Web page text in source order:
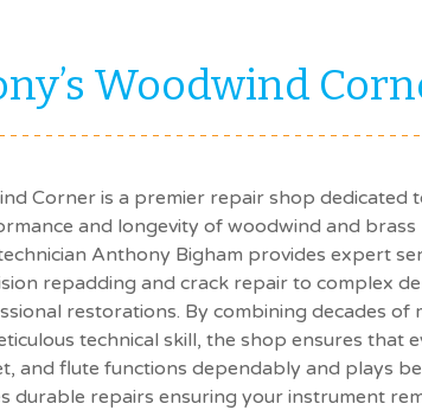
Woodwind
Corner is a premier repair shop dedicated
and longevity of woodwind and brass
Anthony Bigham provides expert
repadding and crack repair to complex
restorations. By combining decades of
technical skill, the shop ensures that
and flute functions dependably and plays
durable repairs ensuring your instrument